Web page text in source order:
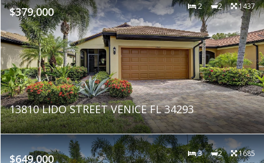
$379,000 2 2 1437
13810 LIDO STREET VENICE FL 34293
$649,000 3 2 1685